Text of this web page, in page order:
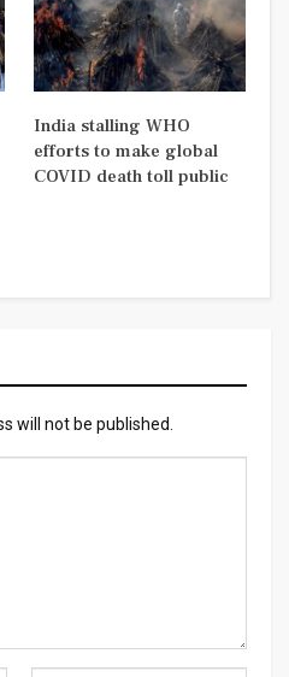
India stalling WHO
efforts to make global
COVID death toll public
will not be published.